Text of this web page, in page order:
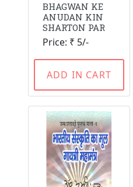
BHAGWAN KE
ANUDAN KIN
SHARTON PAR
Price: ₹ 5/-
ADD IN CART